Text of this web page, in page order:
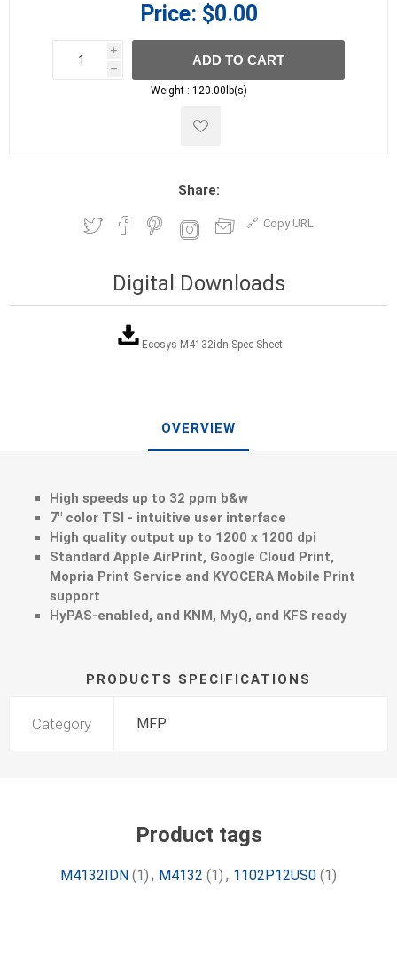
Price: $0.00
i
h
h
ADD TO CART
Weight : 120.00lb(s)
Share:
Copy URL
Digital Downloads
Ecosys M4132idn Spec Sheet
OVERVIEW
High speeds up to 32 ppm b&w
7" color TSI - intuitive user interface
High quality output up to 1200 x 1200 dpi
Standard Apple AirPrint, Google Cloud Print,
Mopria Print Service and KYOCERA Mobile Print
support
HyPAS-enabled, and KNM, MyQ, and KFS ready
PRODUCTS SPECIFICATIONS
Category MFP
Product tags
M4132IDN (1) , M4132 (1) , 1102P12US0 (1)